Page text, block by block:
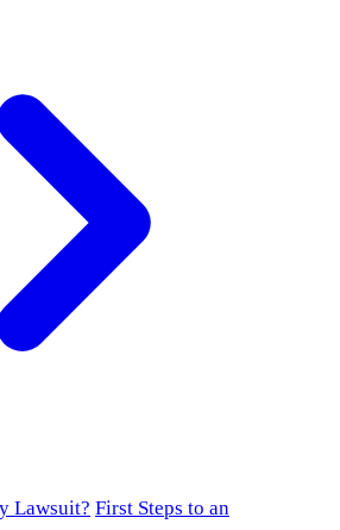
Lawsuit? First Steps to an